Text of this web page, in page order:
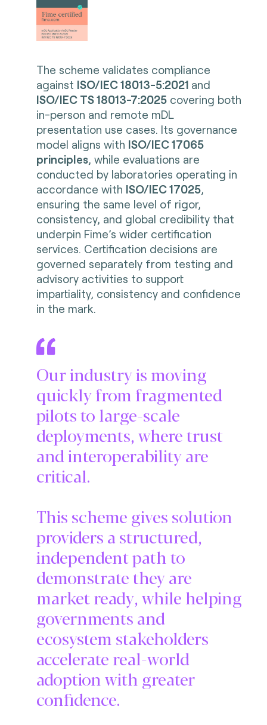
The scheme validates compliance
against ISO/IEC 18013-5:2021 and
ISO/IEC TS 18013-7:2025covering both
in-person and remote mDL
presentation use cases. Its governance
model aligns with ISO/IEC 17065
principles, while evaluations are
conducted by laboratories operating in
accordance with ISO/IEC 17025,
ensuring the same level of rigor,
consistency, and global credibility that
underpin Fime’s wider certification
services. Certification decisions are
governed separately from testing and
advisory activities to support
impartiality, consistency and confidence
in the mark.
Our industry is moving
quickly from fragmented
pilots to large-scale
deployments, where trust
and interoperability are
critical.
This scheme gives solution
providers a structured,
independent path to
demonstrate they are
market ready, while helping
governments and
ecosystem stakeholders
accelerate real-world
adoption with greater
confidence.